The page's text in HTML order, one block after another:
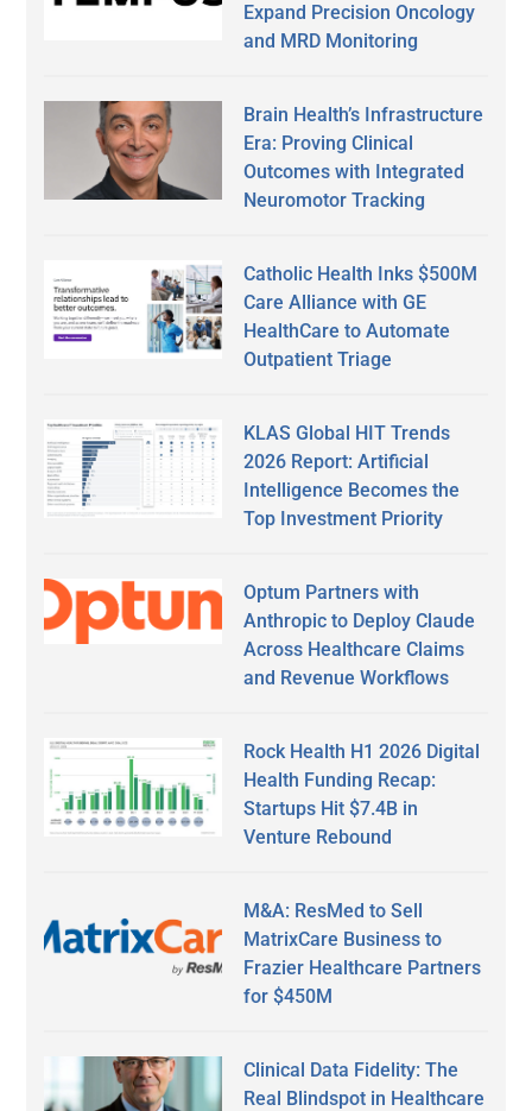
Expand Precision Oncology
and MRD Monitoring
Brain Health’s Infrastructure
Era: Proving Clinical
Outcomes with Integrated
Neuromotor Tracking
Catholic Health Inks $500M
Care Alliance with GE
HealthCare to Automate
Outpatient Triage
KLAS Global HIT Trends
2026 Report: Artificial
Intelligence Becomes the
Top Investment Priority
Optum Partners with
Anthropic to Deploy Claude
Across Healthcare Claims
and Revenue Workflows
Rock Health H1 2026 Digital
Health Funding Recap:
Startups Hit $7.4B in
Venture Rebound
M&A: ResMed to Sell
MatrixCare Business to
Frazier Healthcare Partners
for $450M
Clinical Data Fidelity: The
Real Blindspot in Healthcare